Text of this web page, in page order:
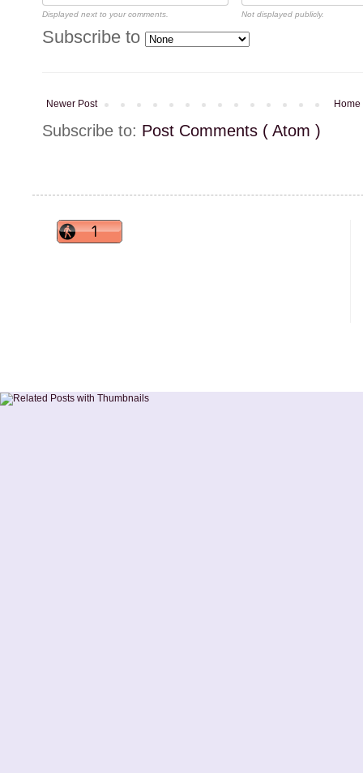
Displayed next to your comments. Not displayed publicly.
Subscribe to
Newer Post Home
Subscribe to: Post Comments ( Atom )